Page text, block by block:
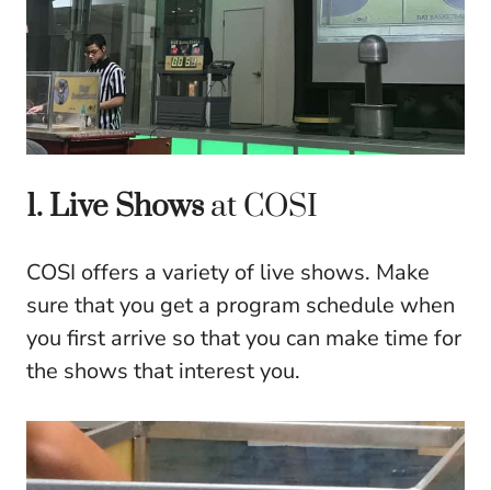
1. Live Shows at COSI
COSI offers a variety of live shows. Make
sure that you get a program schedule when
you first arrive so that you can make time for
the shows that interest you.